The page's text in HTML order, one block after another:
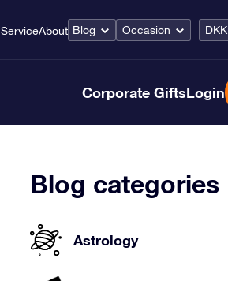
ServiceAbout Blog Occasion DKK
Corporate GiftsLogin
Blog categories
Astrology